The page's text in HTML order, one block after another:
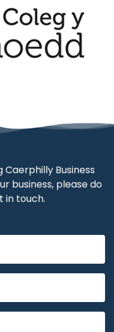
Business
business, please do
in touch.